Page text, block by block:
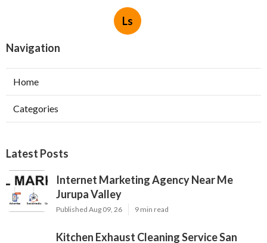
Ls
Navigation
Home
Categories
Latest Posts
Internet Marketing Agency Near Me
Jurupa Valley
Published Aug 09, 26 9 min read
Kitchen Exhaust Cleaning Service San